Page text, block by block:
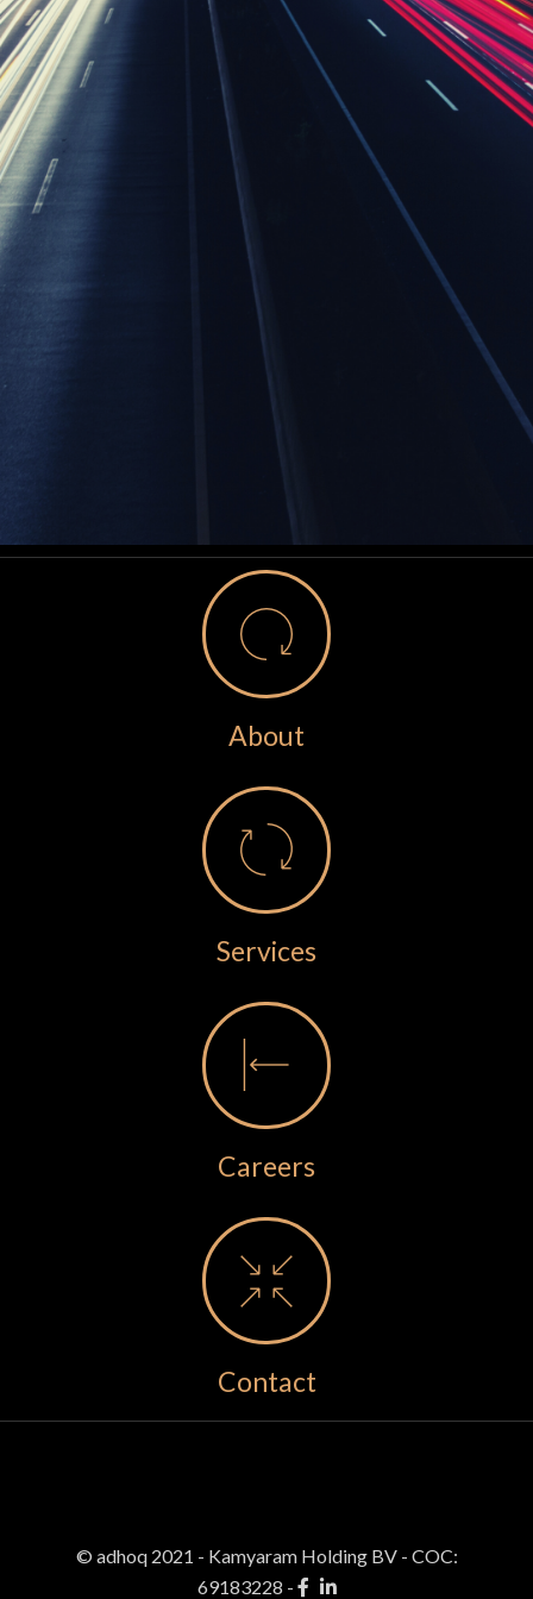
About
Services
Careers
Contact
© adhoq 2021 - Kamyaram Holding BV - COC:
69183228 -